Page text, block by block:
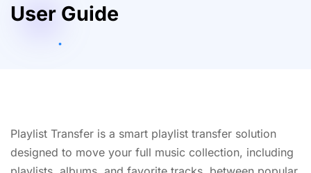
User Guide
Playlist Transfer is a smart playlist transfer solution
designed to move your full music collection, including